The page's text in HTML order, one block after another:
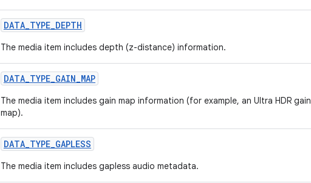
DATA_TYPE_DEPTH
The media item includes depth (z-distance) information.
DATA_TYPE_GAIN_MAP
The media item includes gain map information (for example, an Ultra HDR gain
map).
DATA_TYPE_GAPLESS
The media item includes gapless audio metadata.